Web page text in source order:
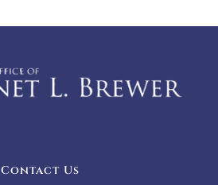
Contact Us